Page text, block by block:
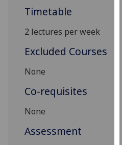
Timetable
2 lectures per week
Excluded Courses
None
Co-requisites
None
Assessment